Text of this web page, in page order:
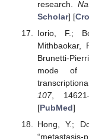
research.
Scholar] [
Iorio, F.;
Mithbaokar,
Brunetti-
mode of
107,
[PubMed]
Hong, Y.;